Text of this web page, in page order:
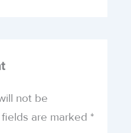
not be
are marked *